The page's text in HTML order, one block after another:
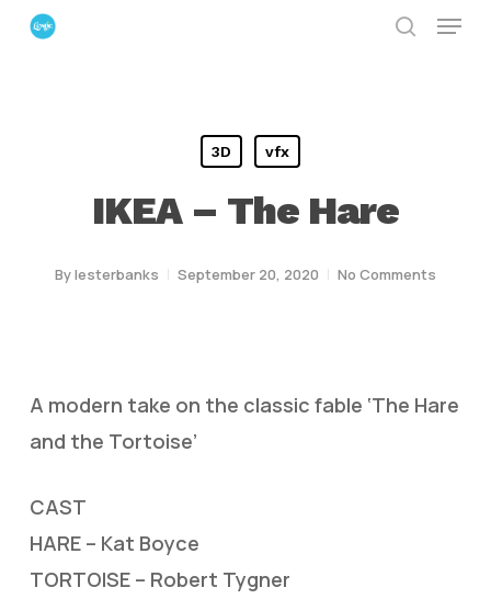
Skip
Menu
3D vfx
IKEA – The Hare
Bylesterbanks September 20, 2020 No Comments
A modern take on the classic fable ‘The Hare
and the Tortoise’
CAST
HARE – Kat Boyce
TORTOISE – Robert Tygner